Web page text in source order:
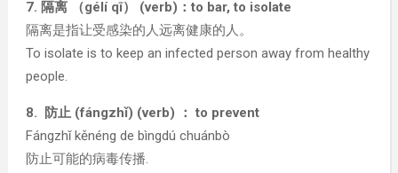
7. 隔离 （gélí qī） (verb)：to bar, to isolate
隔离是指让受感染的人远离健康的人。
To isolate is to keep an infected person away from healthy
people.
8. 防止 (fángzhǐ) (verb) ： to prevent
Fángzhǐ kěnéng de bìngdú chuánbò
防止可能的病毒传播.